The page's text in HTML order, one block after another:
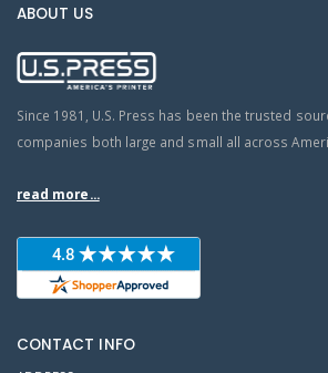
ABOUT US
Since 1981, U.S. Press has been the trusted
companies both large and small all across
read more...
CONTACT INFO